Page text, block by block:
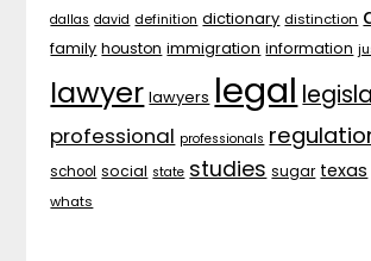
dallas david definition dictionary distinction
family houston immigration information
lawyer lawyers legal
professional professionals
school social state studies sugar texas
whats